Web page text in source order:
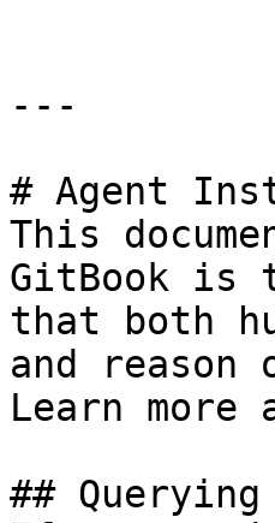
---
# Agent
This
GitBook is
that both
and
Learn more
##